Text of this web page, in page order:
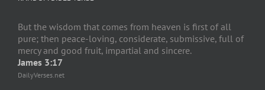
But the wisdom that comes from heaven is first of all
pure; then peace-loving, considerate, submissive, full of
mercy and good fruit, impartial and sincere.
James 3:17
DailyVerses.net